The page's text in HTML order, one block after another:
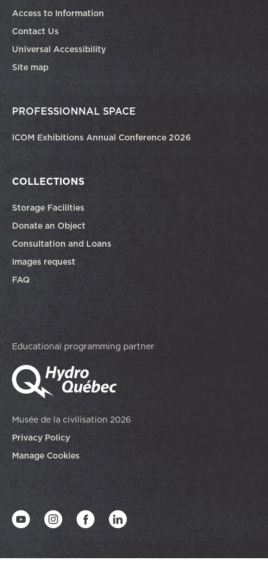
Access to Information
Contact Us
Universal Accessibility
Site map
PROFESSIONNAL SPACE
ICOM Exhibitions Annual Conference 2026
COLLECTIONS
Storage Facilities
Donate an Object
Consultation and Loans
Images request
FAQ
Educational programming partner
Musée de la civilisation 2026
Privacy Policy
Manage Cookies